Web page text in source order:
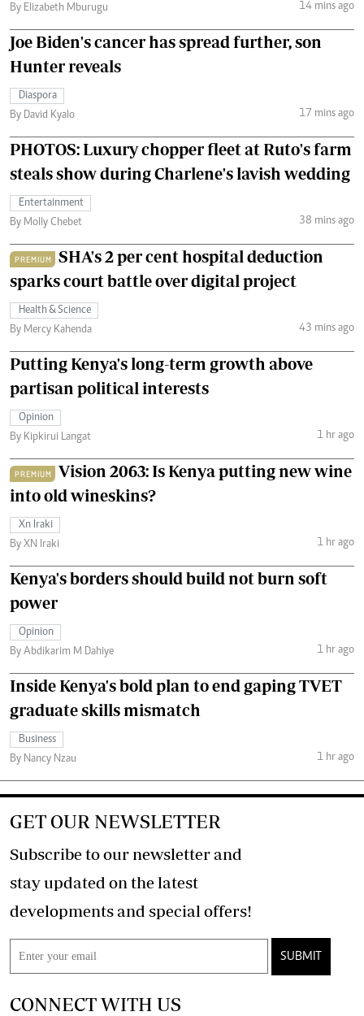
By Elizabeth Mburugu
14 mins ago
Joe Biden's cancer has spread further, son
Hunter reveals
Diaspora
By David Kyalo
17 mins ago
PHOTOS: Luxury chopper fleet at Ruto's farm
steals show during Charlene's lavish wedding
Entertainment
By Molly Chebet
38 mins ago
PREMIUM
SHA's 2 per cent hospital deduction
sparks court battle over digital project
Health & Science
By Mercy Kahenda
43 mins ago
Putting Kenya's long-term growth above
partisan political interests
Opinion
By Kipkirui Langat
1 hr ago
PREMIUM
Vision 2063: Is Kenya putting new wine
into old wineskins?
Xn Iraki
By XN Iraki
1 hr ago
Kenya's borders should build not burn soft
power
Opinion
By Abdikarim M Dahiye
1 hr ago
Inside Kenya's bold plan to end gaping TVET
graduate skills mismatch
Business
By Nancy Nzau
1 hr ago
GET OUR NEWSLETTER
Subscribe to our newsletter and
stay updated on the latest
developments and special offers!
SUBMIT
CONNECT WITH US